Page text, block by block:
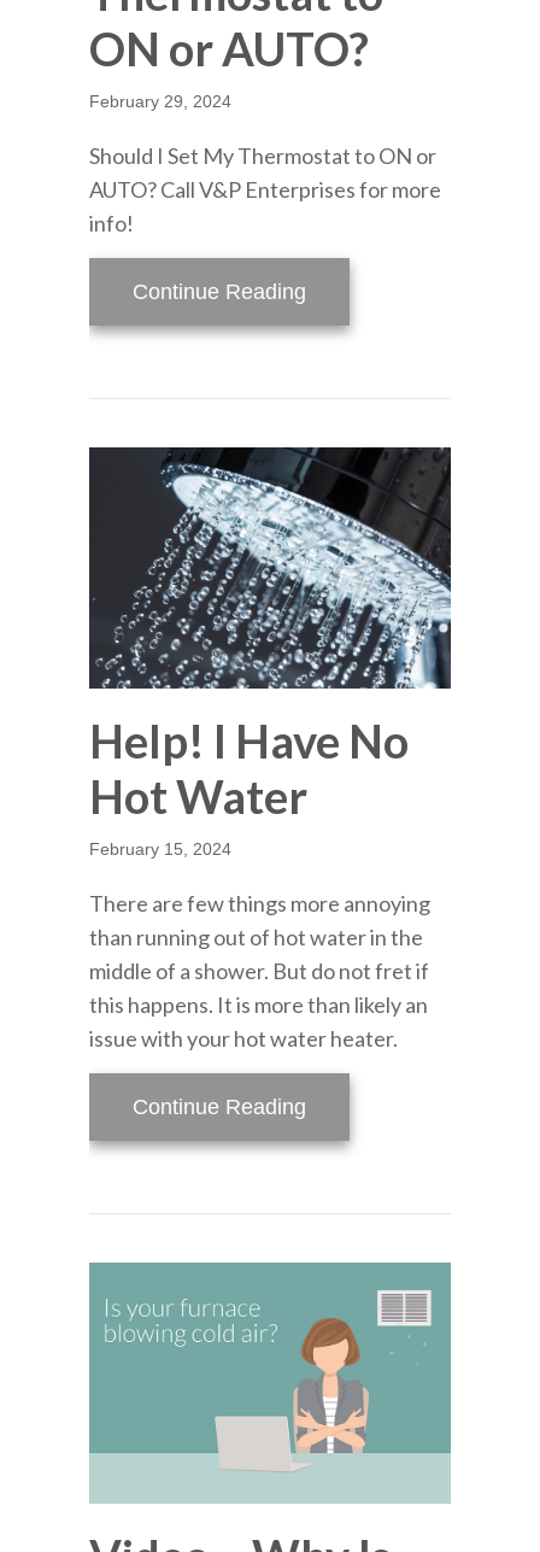
ON or AUTO?
February 29, 2024
Should I Set My Thermostat to ON or
AUTO? Call V&P Enterprises for more
info!
Continue Reading
Help! I Have No
Hot Water
February 15, 2024
There are few things more annoying
than running out of hot water in the
middle of a shower. But do not fret if
this happens. It is more than likely an
issue with your hot water heater.
Continue Reading